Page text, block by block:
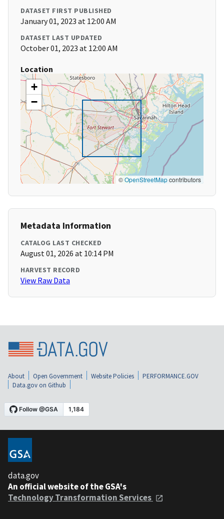
DATASET FIRST PUBLISHED
January 01, 2023 at 12:00 AM
DATASET LAST UPDATED
October 01, 2023 at 12:00 AM
Location
+
−
©OpenStreetMapcontributors
Metadata Information
CATALOG LAST CHECKED
August 01, 2026 at 10:14 PM
HARVEST RECORD
View Raw Data
About Open Government Website Policies
PERFORMANCE.GOV
Data.gov on Github
data.gov
An official website of the GSA's
Technology Transformation Services